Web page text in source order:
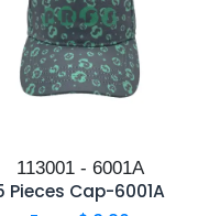
113001 - 6001A
Pieces Cap-6001A